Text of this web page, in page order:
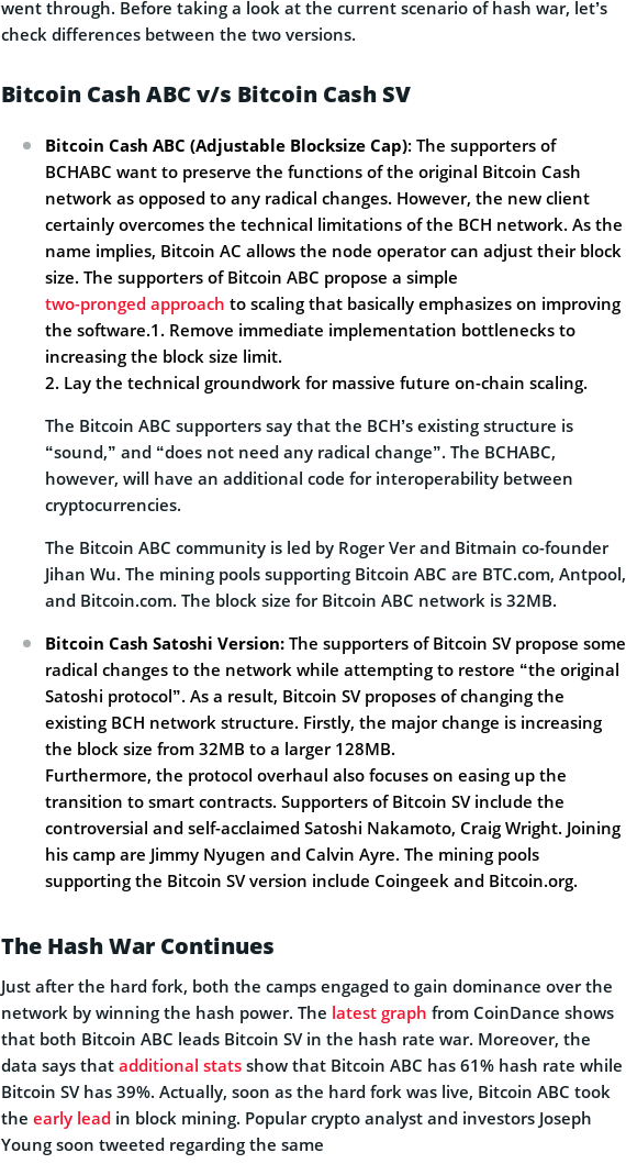
went through. Before taking a look at the current scenario of hash war, let’s
check differences between the two versions.
Bitcoin Cash ABC v/s Bitcoin Cash SV
Bitcoin Cash ABC (Adjustable Blocksize Cap): The supporters of
BCHABC want to preserve the functions of the original Bitcoin Cash
network as opposed to any radical changes. However, the new client
certainly overcomes the technical limitations of the BCH network. As the
name implies, Bitcoin AC allows the node operator can adjust their block
size. The supporters of Bitcoin ABC propose a simple
two-pronged approach to scaling that basically emphasizes on improving
the software.1. Remove immediate implementation bottlenecks to
increasing the block size limit.
2. Lay the technical groundwork for massive future on-chain scaling.
The Bitcoin ABC supporters say that the BCH’s existing structure is
“sound,” and “does not need any radical change”. The BCHABC,
however, will have an additional code for interoperability between
cryptocurrencies.
The Bitcoin ABC community is led by Roger Ver and Bitmain co-founder
Jihan Wu. The mining pools supporting Bitcoin ABC are BTC.com, Antpool,
and Bitcoin.com. The block size for Bitcoin ABC network is 32MB.
Bitcoin Cash Satoshi Version: The supporters of Bitcoin SV propose some
radical changes to the network while attempting to restore “the original
Satoshi protocol”. As a result, Bitcoin SV proposes of changing the
existing BCH network structure. Firstly, the major change is increasing
the block size from 32MB to a larger 128MB.
Furthermore, the protocol overhaul also focuses on easing up the
transition to smart contracts. Supporters of Bitcoin SV include the
controversial and self-acclaimed Satoshi Nakamoto, Craig Wright. Joining
his camp are Jimmy Nyugen and Calvin Ayre. The mining pools
supporting the Bitcoin SV version include Coingeek and Bitcoin.org.
The Hash War Continues
Just after the hard fork, both the camps engaged to gain dominance over the
network by winning the hash power. The latest graph from CoinDance shows
that both Bitcoin ABC leads Bitcoin SV in the hash rate war. Moreover, the
data says that additional stats show that Bitcoin ABC has 61% hash rate while
Bitcoin SV has 39%. Actually, soon as the hard fork was live, Bitcoin ABC took
the early lead in block mining. Popular crypto analyst and investors Joseph
Young soon tweeted regarding the same